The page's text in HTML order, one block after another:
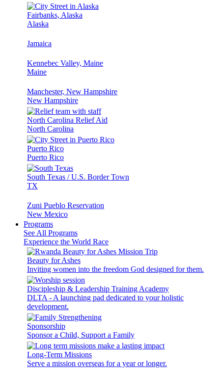
Fairbanks, Alaska
Alaska
Jamaica
Kennebec Valley, Maine
Maine
Manchester, New Hampshire
New Hampshire
North Carolina Relief Aid
North Carolina
Puerto Rico
Puerto Rico
South Texas / U.S. Border Town
TX
Zuni Pueblo Reservation
New Mexico
Programs
See All Programs
Experience the World Race
Beauty for Ashes
Inviting women into the freedom God designed for them.
Discipleship & Leadership Training Academy
DLTA - A launching pad dedicated to your holistic
development.
Sponsorship
Sponsor a Child, Support a Family
Long-Term Missions
Serve a mission overseas for a year or longer.